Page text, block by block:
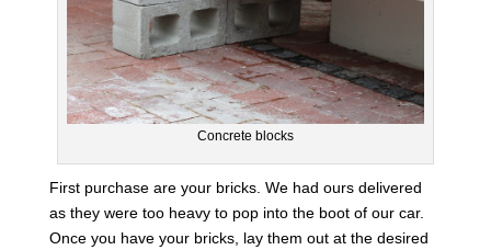
Concrete blocks
First purchase are your bricks. We had ours delivered
as they were too heavy to pop into the boot of our car.
Once you have your bricks, lay them out at the desired